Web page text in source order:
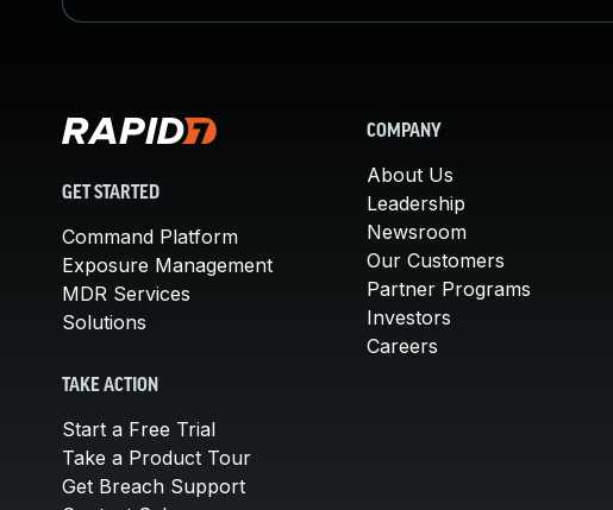
GET STARTED
Command Platform
Exposure Management
MDR Services
Solutions
TAKE ACTION
Start a Free Trial
Take a Product Tour
Get Breach Support
COMPANY
About Us
Leadership
Newsroom
Our Customers
Partner Programs
Investors
Careers